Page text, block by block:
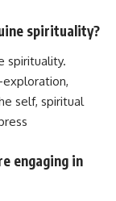
spirituality?
spirituality.
self, spiritual
engaging in